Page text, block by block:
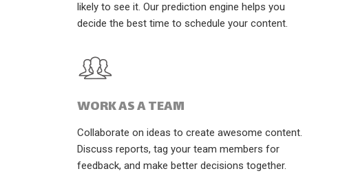
likely to see it. Our prediction engine helps you
decide the best time to schedule your content.
WORK AS A TEAM
Collaborate on ideas to create awesome content.
Discuss reports, tag your team members for
feedback, and make better decisions together.